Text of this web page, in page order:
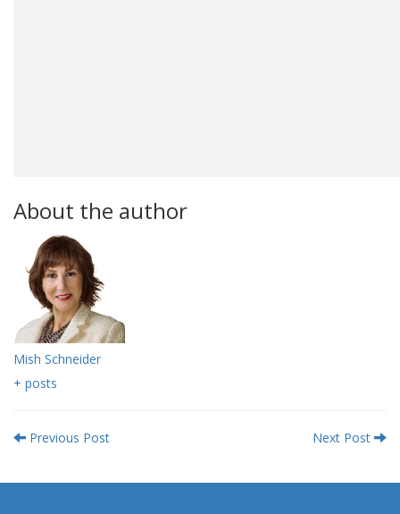
About the author
Mish Schneider
+ posts
Previous Post Next Post